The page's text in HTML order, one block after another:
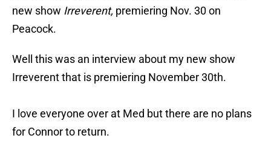
new show Irreverent, premiering Nov. 30 on
Peacock.
Well this was an interview about my new show
Irreverent that is premiering November 30th.
I love everyone over at Med but there are no plans
for Connor to return.